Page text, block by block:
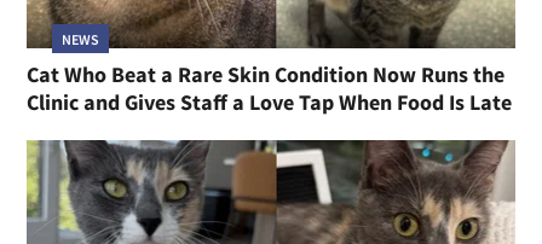
NEWS
Cat Who Beat a Rare Skin Condition Now Runs the
Clinic and Gives Staff a Love Tap When Food Is Late